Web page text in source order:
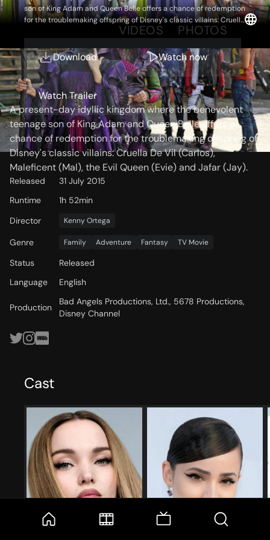
son of King Adam and Queen Belle offers a chance of redemption
for the troublemaking offspring of Disney's classic villains: Cruella
De Vil (Carlos), Maleficent (Mal), the Evil Queen (Evie) and Jafar
Download Watch now
Watch Trailer
VIDEOS PHOTOS
Storyline
A present-day idyllic kingdom where the benevolent
teenage son of King Adam and Queen Belle offers a
chance of redemption for the troublemaking offspring of
Disney's classic villains: Cruella De Vil (Carlos),
Maleficent (Mal), the Evil Queen (Evie) and Jafar (Jay).
Released
31 July 2015
Runtime
1h 52min
Director
Kenny Ortega
Genre Family Adventure Fantasy TV Movie
Status
Released
Language
English
Production
Bad Angels Productions, Ltd., 5678 Productions,
Disney Channel
Cast